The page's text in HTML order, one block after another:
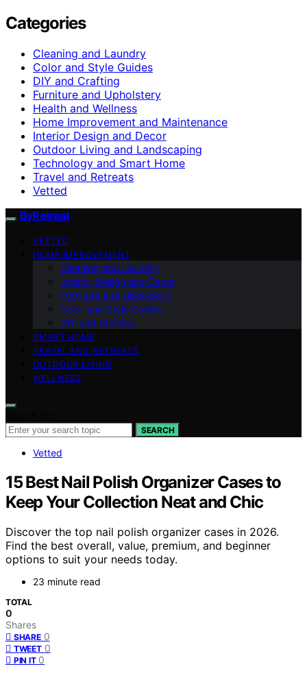
Categories
Cleaning and Laundry
Color and Style Guides
DIY and Crafting
Furniture and Upholstery
Health and Wellness
Home Improvement and Maintenance
Interior Design and Decor
Outdoor Living and Landscaping
Technology and Smart Home
Travel and Retreats
Vetted
ByRetreat
VETTED
HOME IMPROVEMENT
Cleaning and Laundry
Interior Design and Decor
Furniture and Upholstery
Color and Style Guides
DIY and Crafting
SMART HOME
TRAVEL AND RETREATS
OUTDOOR LIVING
WELLNESS
SEARCH
Vetted
15 Best Nail Polish Organizer Cases to
Keep Your Collection Neat and Chic
Discover the top nail polish organizer cases in 2026.
Find the best overall, value, premium, and beginner
options to suit your needs today.
23 minute read
TOTAL
0
Shares
SHARE 0
TWEET 0
PIN IT 0